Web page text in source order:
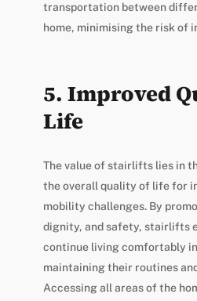
transportation between
home, minimising the risk of
5. Improved
Life
The value of stairlifts lies in
the overall quality of life for
mobility challenges. By
dignity, and safety, stairlifts
continue living comfortably
maintaining their routines
Accessing all areas of the